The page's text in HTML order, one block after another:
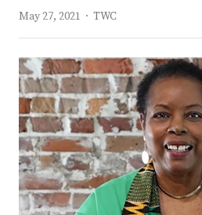
May 27, 2021
Author
TWC